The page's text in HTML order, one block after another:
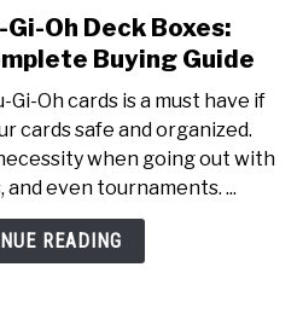
link
to
5
Best
Yu-
Gi-
Oh
Oh Deck Boxes:
Buying Guide
Gi-Oh cards is a must have if
cards safe and organized.
when going out with
and even tournaments. ...
READING